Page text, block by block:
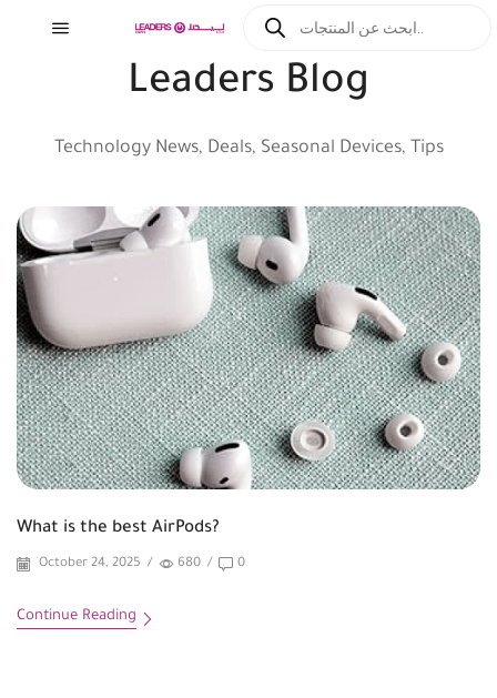
Leaders Blog
Technology News, Deals, Seasonal Devices, Tips
What is the best AirPods?
October 24, 2025 / 680 / 0
Continue Reading